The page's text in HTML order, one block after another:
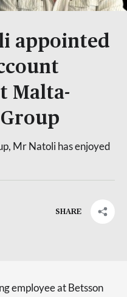
appointed
Malta-
Mr Natoli has enjoyed
SHARE
employee at Betsson